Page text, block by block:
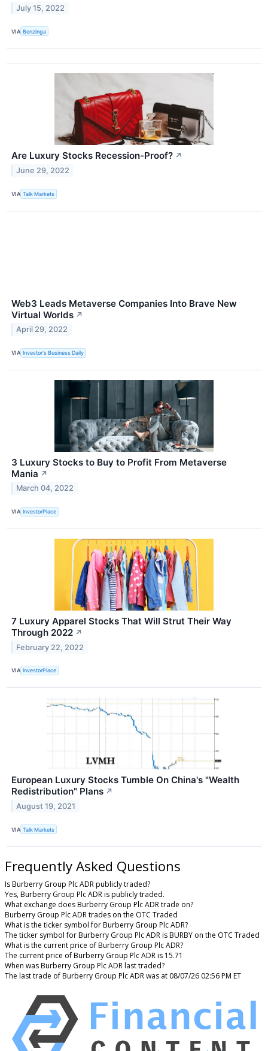
July 15, 2022
VIA Benzinga
Are Luxury Stocks Recession-Proof? ↗
June 29, 2022
VIA Talk Markets
Web3 Leads Metaverse Companies Into Brave New
Virtual Worlds ↗
April 29, 2022
VIA Investor's Business Daily
3 Luxury Stocks to Buy to Profit From Metaverse
Mania ↗
March 04, 2022
VIA InvestorPlace
7 Luxury Apparel Stocks That Will Strut Their Way
Through 2022 ↗
February 22, 2022
VIA InvestorPlace
European Luxury Stocks Tumble On China's "Wealth
Redistribution" Plans ↗
August 19, 2021
VIA Talk Markets
Frequently Asked Questions
Is Burberry Group Plc ADR publicly traded?
Yes, Burberry Group Plc ADR is publicly traded.
What exchange does Burberry Group Plc ADR trade on?
Burberry Group Plc ADR trades on the OTC Traded
What is the ticker symbol for Burberry Group Plc ADR?
The ticker symbol for Burberry Group Plc ADR is BURBY on the OTC Traded
What is the current price of Burberry Group Plc ADR?
The current price of Burberry Group Plc ADR is 15.71
When was Burberry Group Plc ADR last traded?
The last trade of Burberry Group Plc ADR was at 08/07/26 02:56 PM ET